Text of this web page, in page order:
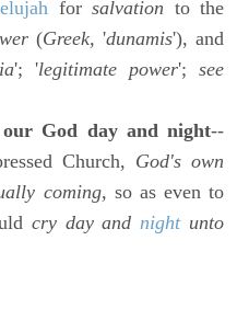
for salvation to the
(Greek, 'dunamis'), and
'; 'legitimate power'; see
our God day and night--
Church, God's own
coming, so as even to
cry day andnightunto